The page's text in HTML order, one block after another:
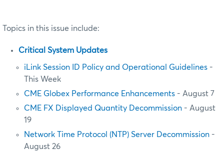
Topics in this issue include:
Critical System Updates
iLink Session ID Policy and Operational Guidelines -
This Week
CME Globex Performance Enhancements - August 7
CME FX Displayed Quantity Decommission - August
19
Network Time Protocol (NTP) Server Decommission -
August 26